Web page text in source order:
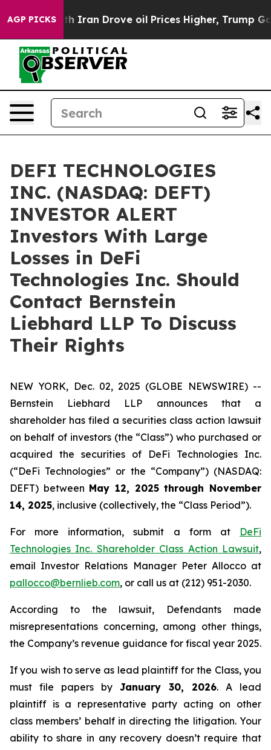
AGP PICKS
war With Iran Drove oil Prices Higher, Trump
DEFI TECHNOLOGIES
INC. (NASDAQ: DEFT)
INVESTOR ALERT
Investors With Large
Losses in DeFi
Technologies Inc. Should
Contact Bernstein
Liebhard LLP To Discuss
Their Rights
NEW YORK, Dec. 02, 2025 (GLOBE NEWSWIRE) --
Bernstein Liebhard LLP announces that a
shareholder has filed a securities class action lawsuit
on behalf of investors (the “Class”) who purchased or
acquired the securities of DeFi Technologies Inc.
(“DeFi Technologies” or the “Company”) (NASDAQ:
DEFT) between May 12, 2025 through November
14, 2025, inclusive (collectively, the “Class Period”).
For more information, submit a form at DeFi
Technologies Inc. Shareholder Class Action Lawsuit,
email Investor Relations Manager Peter Allocco at
pallocco@bernlieb.com, or call us at (212) 951-2030.
According to the lawsuit, Defendants made
misrepresentations concerning, among other things,
the Company’s revenue guidance for fiscal year 2025.
If you wish to serve as lead plaintiff for the Class, you
must file papers by January 30, 2026. A lead
plaintiff is a representative party acting on other
class members’ behalf in directing the litigation. Your
ability to share in any recovery doesn’t require that